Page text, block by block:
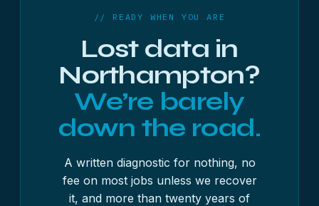
from £500 + VAT — always quoted in writing first,
// READY WHEN YOU ARE
Lost data in
Northampton?
We’re barely
down the road.
A written diagnostic for nothing, no
fee on most jobs unless we recover
it, and more than twenty years of